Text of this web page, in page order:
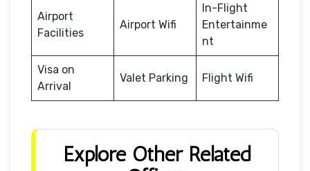
Airport
Facilities
Airport Wifi
In-Flight
Entertainme
nt
Visa on
Arrival
Valet Parking Flight Wifi
Explore Other Related